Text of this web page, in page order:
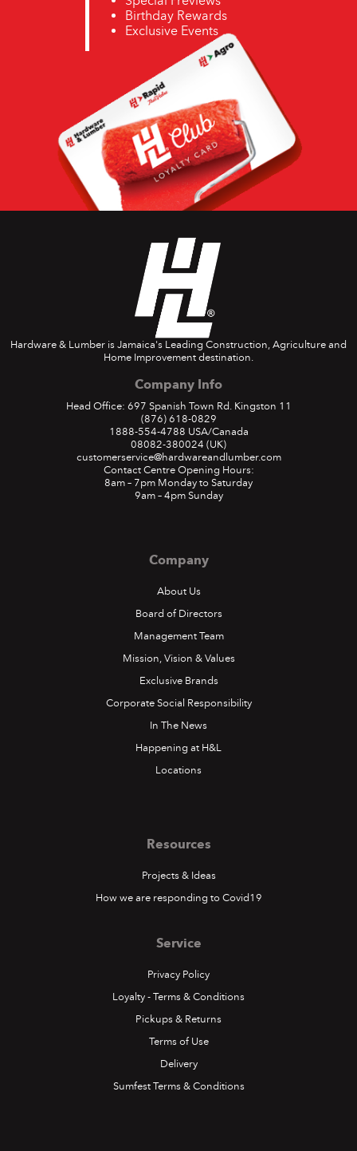
Birthday Rewards
Exclusive Events
Hardware & Lumber is Jamaica's Leading Construction, Agriculture and
Home Improvement destination.
Company Info
Head Office: 697 Spanish Town Rd. Kingston 11
(876) 618-0829
1888-554-4788 USA/Canada
08082-380024 (UK)
customerservice@hardwareandlumber.com
Contact Centre Opening Hours:
8am – 7pm Monday to Saturday
9am – 4pm Sunday
Company
About Us
Board of Directors
Management Team
Mission, Vision & Values
Exclusive Brands
Corporate Social Responsibility
In The News
Happening at H&L
Locations
Resources
Projects & Ideas
How we are responding to Covid19
Service
Privacy Policy
Loyalty - Terms & Conditions
Pickups & Returns
Terms of Use
Delivery
Sumfest Terms & Conditions